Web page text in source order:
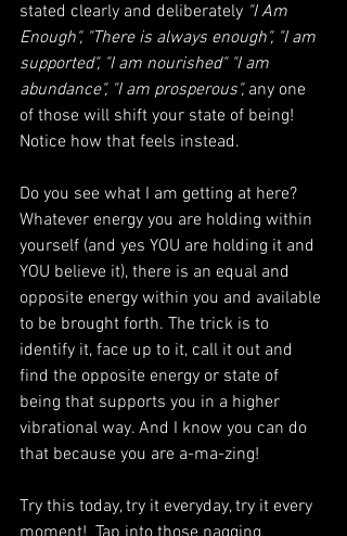
stated clearly and deliberately "I Am
Enough", "There is always enough", "I am
supported", "I am nourished" "I am
abundance", "I am prosperous", any one
of those will shift your state of being!
Notice how that feels instead.
Do you see what I am getting at here?
Whatever energy you are holding within
yourself (and yes YOU are holding it and
YOU believe it), there is an equal and
opposite energy within you and available
to be brought forth. The trick is to
identify it, face up to it, call it out and
find the opposite energy or state of
being that supports you in a higher
vibrational way. And I know you can do
that because you are a-ma-zing!
Try this today, try it everyday, try it every